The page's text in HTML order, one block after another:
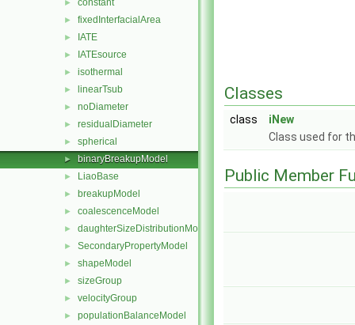
► constant
► fixedInterfacialArea
► IATE
► IATEsource
► isothermal
► linearTsub
► noDiameter
► residualDiameter
► spherical
► binaryBreakupModel
► LiaoBase
► breakupModel
► coalescenceModel
► daughterSizeDistributionModel
► SecondaryPropertyModel
► shapeModel
► sizeGroup
► velocityGroup
► populationBalanceModel
Classes
class
iNew
Class used for
Public Member